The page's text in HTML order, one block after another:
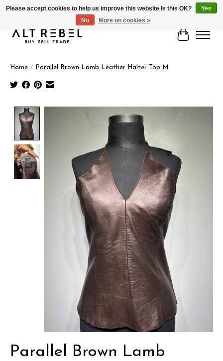
Cart
Home / Parallel Brown Lamb Leather Halter Top M
Parallel Brown Lamb
Please accept cookies to help us improve this website Is this OK?
Yes
No
More on cookies »